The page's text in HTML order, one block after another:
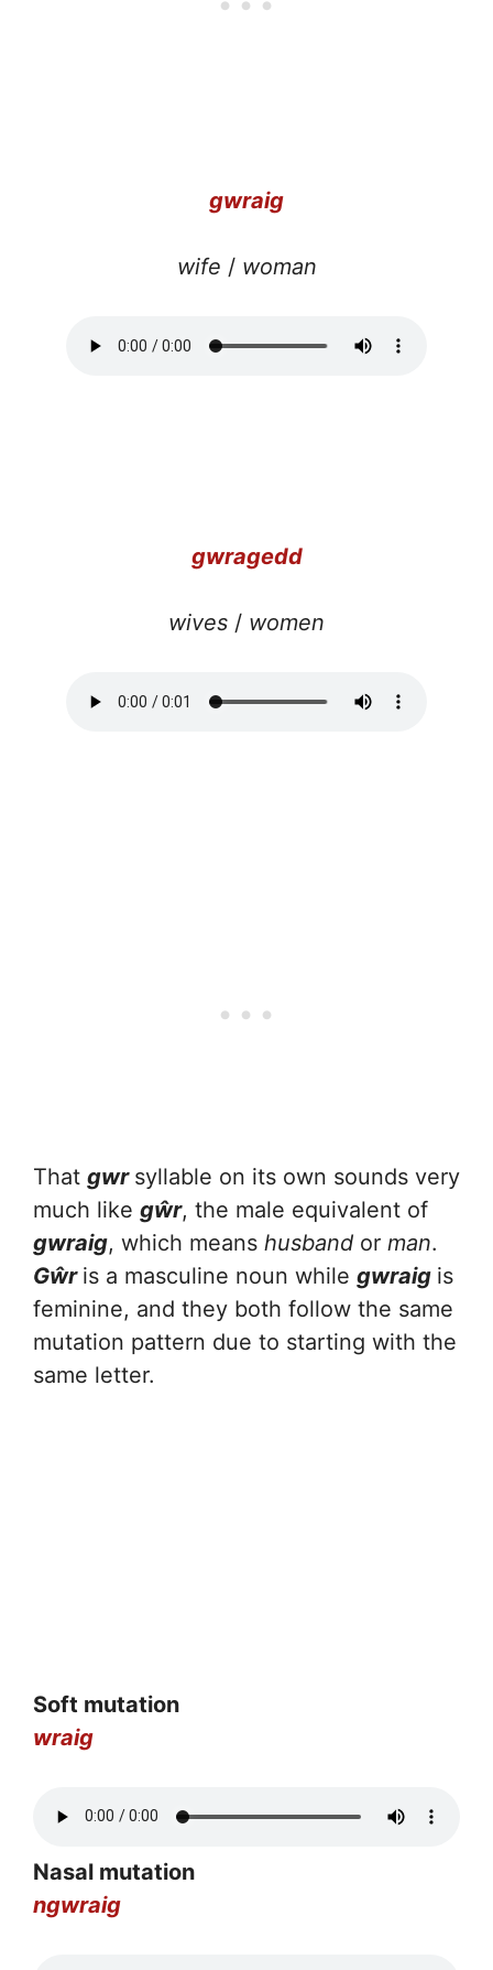
gwraig
wife / woman
gwragedd
wives / women
That gwr syllable on its own sounds very
much like gŵr, the male equivalent of
gwraig, which means husband or man.
Gŵr is a masculine noun while gwraig is
feminine, and they both follow the same
mutation pattern due to starting with the
same letter.
Soft mutation
wraig
Nasal mutation
ngwraig